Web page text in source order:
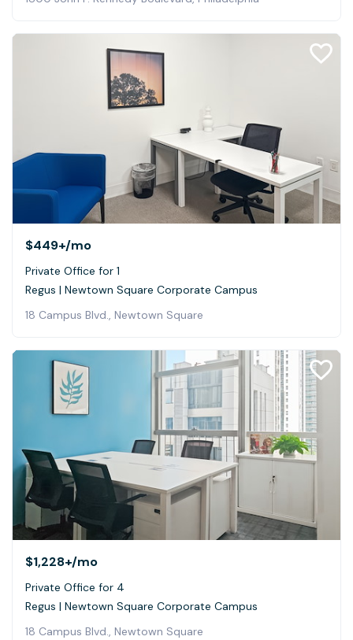
$449+/mo
Private Office for 1
Regus | Newtown Square Corporate Campus
18 Campus Blvd., Newtown Square
$1,228+/mo
Private Office for 4
Regus | Newtown Square Corporate Campus
18 Campus Blvd., Newtown Square